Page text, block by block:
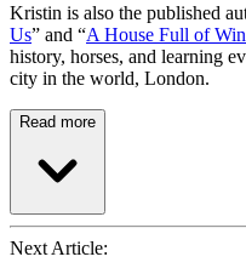
Kristin is also the published
Us” and “A House Full of
history, horses, and learning
city in the world, London.
Read more
Next Article: